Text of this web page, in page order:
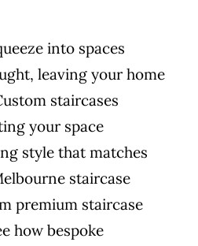
into spaces
leaving your home
staircases
your space
style that matches
staircase
premium staircase
how bespoke